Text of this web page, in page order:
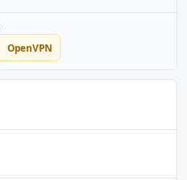
OpenVPN